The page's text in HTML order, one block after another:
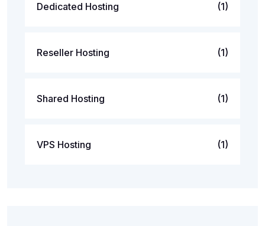
Dedicated Hosting (1)
Reseller Hosting (1)
Shared Hosting (1)
VPS Hosting (1)